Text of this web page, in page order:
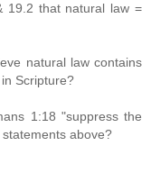
19.2 that natural law =
natural law contains
Scripture?
1:18 "suppress the
above?